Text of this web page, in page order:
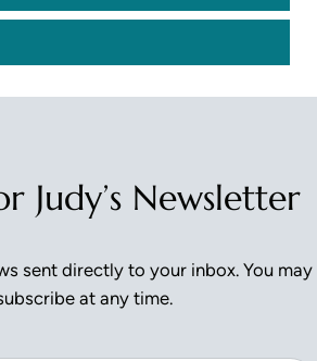
Judy’s Newsletter
sent directly to your inbox. You may
at any time.